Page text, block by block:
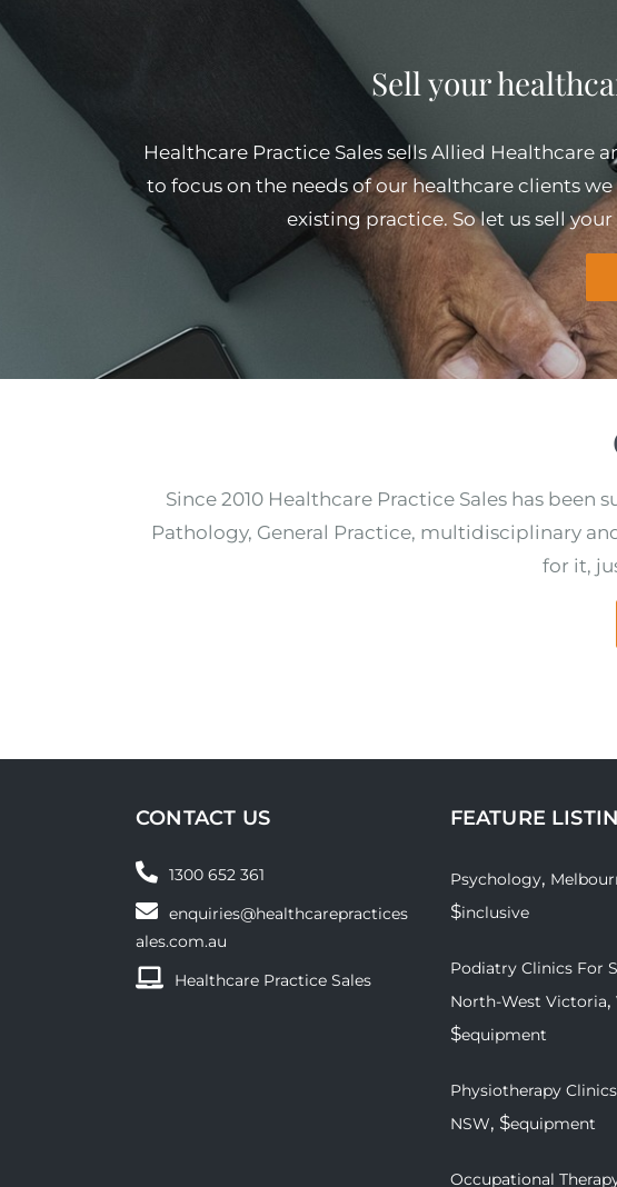
Sell your
Healthcare Practice Sales sells Allied Healthcare
to focus on the needs of our healthcare clients
existing practice. So let us sell
Since 2010 Healthcare Practice Sales has
Pathology, General Practice, multidisciplinary
for it,
CONTACT US
1300 652 361
enquiries@healthcarepractices
ales.com.au
Healthcare Practice Sales
FEATURE
Psychology,
$inclusive
Podiatry Clinics For
North-West Victoria,
$equipment
Physiotherapy Clinics
NSW, $equipment
Occupational